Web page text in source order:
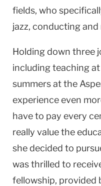
fields, who
jazz, conducting
Holding down three
including teaching
summers at the
experience even
have to pay every
really value the
she decided to
was thrilled to
fellowship, provided